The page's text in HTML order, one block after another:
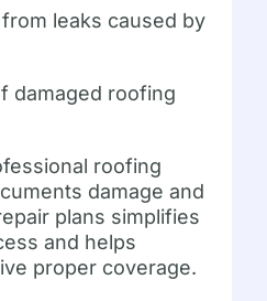
leaks caused by
damaged roofing
roofing
damage and
plans simplifies
and helps
proper coverage.